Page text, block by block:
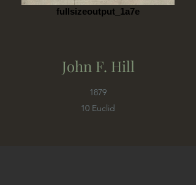
fullsizeoutput_1a7e
John F. Hill
1879
10 Euclid